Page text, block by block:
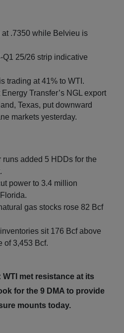
.7350 while Belvieu is
25/26 strip indicative
trading at 41% to WTI.
Transfer’s NGL export
Texas, put downward
markets yesterday.
runs added 5 HDDs for the
power to 3.4 million
gas stocks rose 82 Bcf
sit 176 Bcf above
of 3,453 Bcf.
met resistance at its
for the 9 DMA to provide
mounts today.